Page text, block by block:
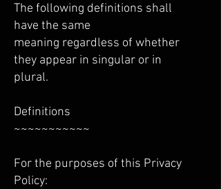
The following definitions shall
have the same
meaning regardless of whether
they appear in singular or in
plural.
Definitions
~~~~~~~~~~~
For the purposes of this Privacy
Policy: